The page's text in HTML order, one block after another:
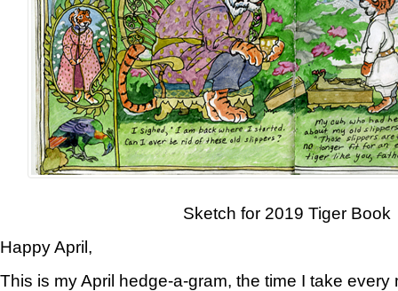
Sketch for 2019 Tiger Book
Happy April,
This is my April hedge-a-gram, the time I take